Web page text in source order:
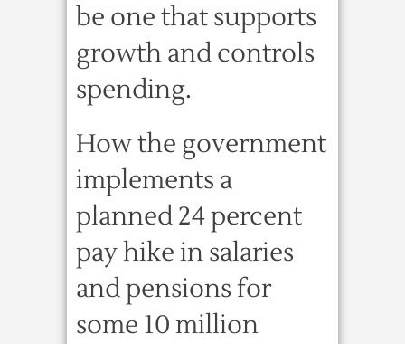
be one that supports
growth and controls
spending.
How the government
implements a
planned 24 percent
pay hike in salaries
and pensions for
some 10 million